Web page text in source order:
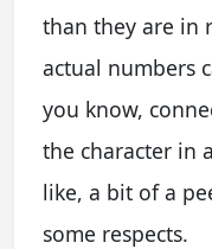
than they are in
actual numbers
you know,
the character in
like, a bit of a
some respects.